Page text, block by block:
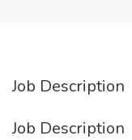
Job Description
Job Description